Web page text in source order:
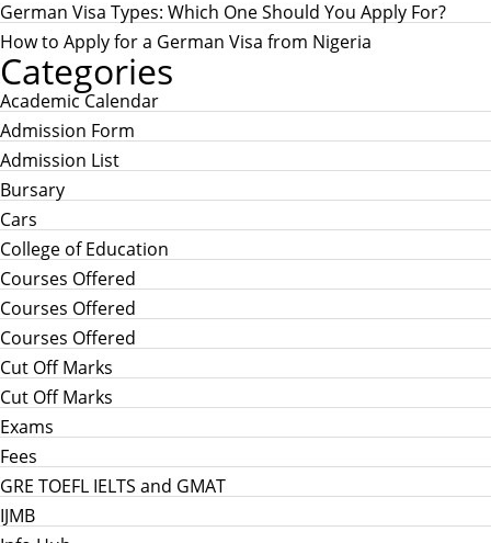
German Visa Types: Which One Should You Apply For?
How to Apply for a German Visa from Nigeria
Categories
Academic Calendar
Admission Form
Admission List
Bursary
Cars
College of Education
Courses Offered
Courses Offered
Courses Offered
Cut Off Marks
Cut Off Marks
Exams
Fees
GRE TOEFL IELTS and GMAT
IJMB